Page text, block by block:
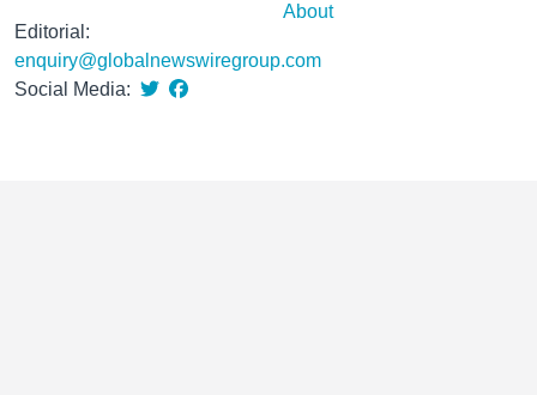
Editorial:
enquiry@globalnewswiregroup.com
Social Media:
About